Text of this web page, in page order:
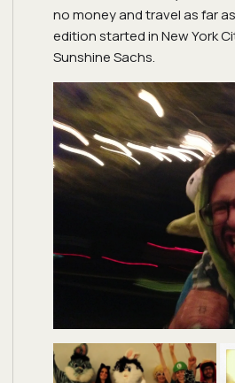
no money and travel as far
edition started in New York
Sunshine Sachs.